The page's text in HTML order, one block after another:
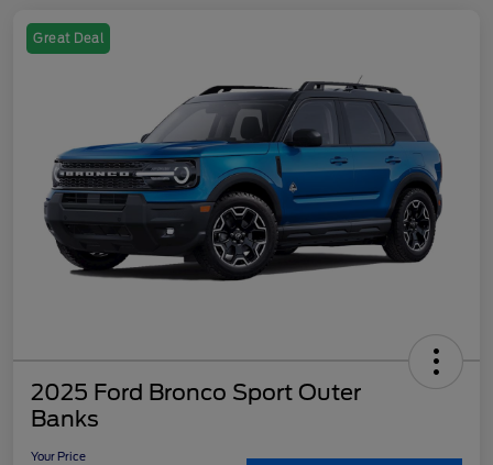
Great Deal
2025 Ford Bronco Sport Outer
Banks
Your Price